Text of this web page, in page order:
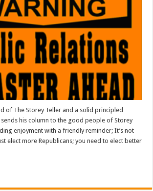
of The Storey Teller and a solid principled
sends his column to the good people of Storey
enjoyment with a friendly reminder; It’s not
elect more Republicans; you need to elect better